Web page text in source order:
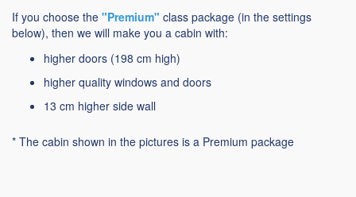
If you choose the "Premium" class package (in the settings
below), then we will make you a cabin with:
higher doors (198 cm high)
higher quality windows and doors
13 cm higher side wall
* The cabin shown in the pictures is a Premium package